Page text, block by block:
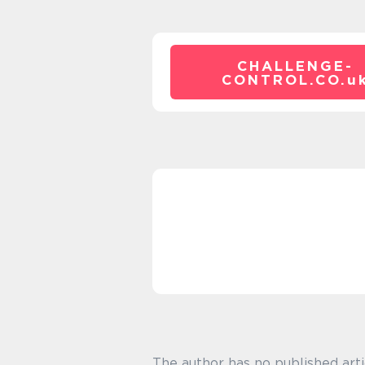
CHALLENGE-
CONTROL.CO.